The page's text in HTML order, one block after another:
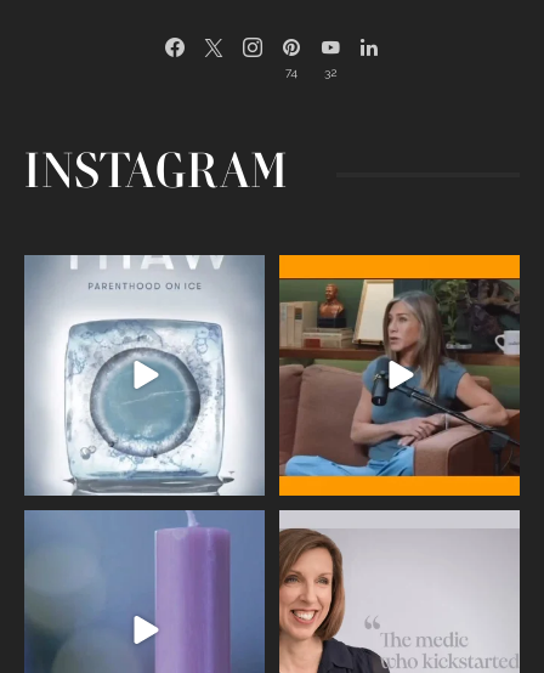
74 32
INSTAGRAM
Egg freezing changed the #IVF
industry forever,...
409 26
Thanks to Jennifer Aniston for being
brave enough ...
460 0
Wave of Light 2025
This week sees World Menopause
Day, giving time to